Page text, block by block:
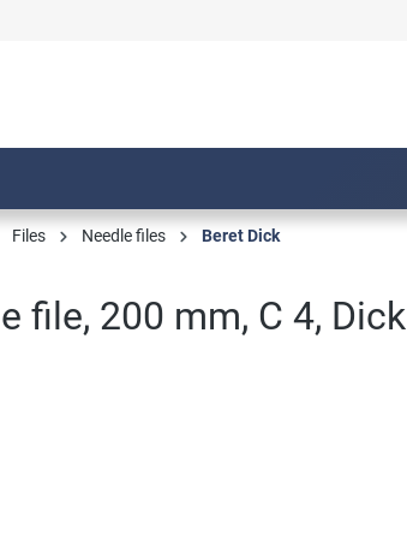
Files Needle files Beret Dick
file, 200 mm, C 4, Dick